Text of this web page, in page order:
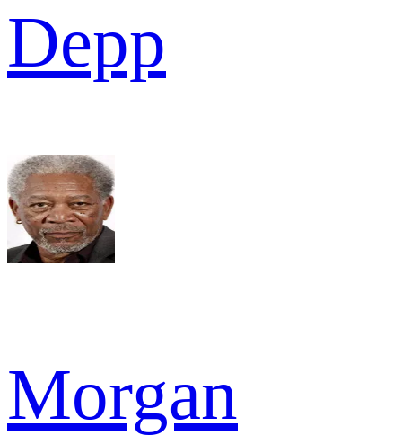
Depp
Morgan